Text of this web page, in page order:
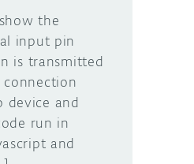
the
input pin
is transmitted
device and
run in
and